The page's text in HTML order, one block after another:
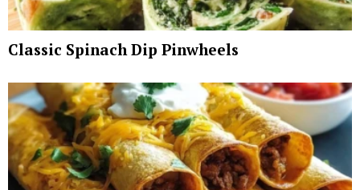
Classic Spinach Dip Pinwheels